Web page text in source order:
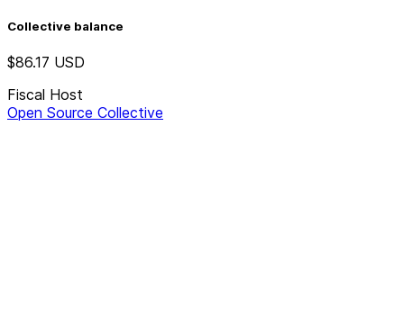
Collective balance
$86.17 USD
Fiscal Host
Open Source Collective